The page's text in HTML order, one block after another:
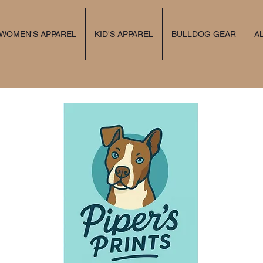
APPAREL KID'S APPAREL BULLDOG GEAR